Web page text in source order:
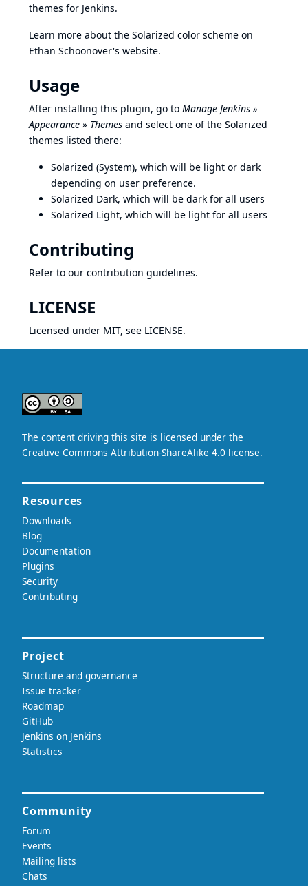
themes for Jenkins.
Learn more about the Solarized color scheme on
Ethan Schoonover's website.
Usage
After installing this plugin, go to Manage Jenkins »
Appearance » Themes and select one of the Solarized
themes listed there:
Solarized (System), which will be light or dark
depending on user preference.
Solarized Dark, which will be dark for all users
Solarized Light, which will be light for all users
Contributing
Refer to our contribution guidelines.
LICENSE
Licensed under MIT, see LICENSE.